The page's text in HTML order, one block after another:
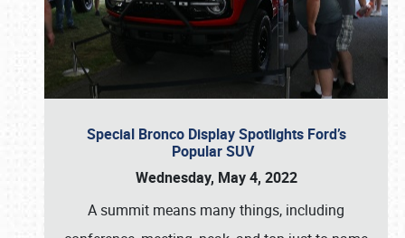
Special Bronco Display Spotlights Ford’s
Popular SUV
Wednesday, May 4, 2022
A summit means many things, including